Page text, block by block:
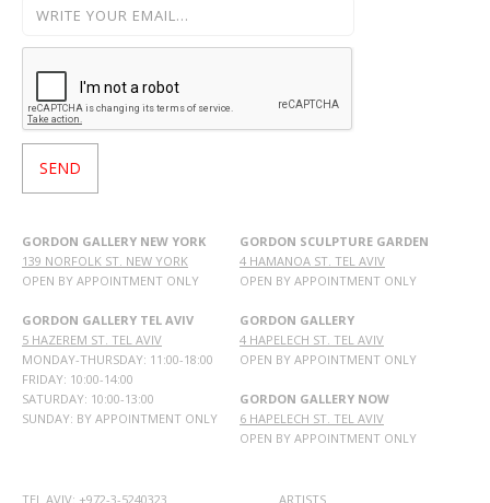
GORDON GALLERY NEW YORK
139 NORFOLK ST. NEW YORK
OPEN BY APPOINTMENT ONLY
GORDON GALLERY TEL AVIV
5 HAZEREM ST. TEL AVIV
MONDAY-THURSDAY: 11:00-18:00
FRIDAY: 10:00-14:00
SATURDAY: 10:00-13:00
SUNDAY: BY APPOINTMENT ONLY
GORDON SCULPTURE GARDEN
4 HAMANOA ST. TEL AVIV
OPEN BY APPOINTMENT ONLY
GORDON GALLERY
4 HAPELECH ST. TEL AVIV
OPEN BY APPOINTMENT ONLY
GORDON GALLERY NOW
6 HAPELECH ST. TEL AVIV
OPEN BY APPOINTMENT ONLY
TEL AVIV: +972-3-5240323 ARTISTS